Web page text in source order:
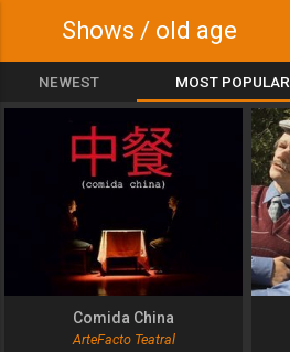
Shows / old age
NEWEST MOST POPULAR
Comida China
ArteFacto Teatral